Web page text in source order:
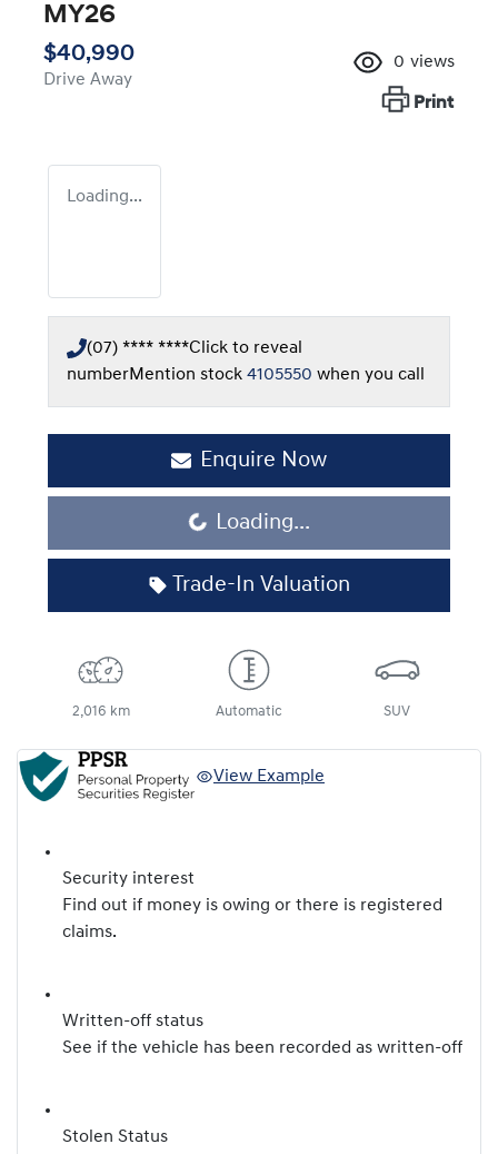
MY26
$40,990
Drive Away
0 views
Print
Loading...
(07) **** ****Click to reveal
numberMention stock 4105550 when you call
Enquire Now
Loading...
Loading...
Trade-In Valuation
2,016 km Automatic SUV
View Example
Security interest
Find out if money is owing or there is registered
claims.
Written-off status
See if the vehicle has been recorded as written-off
Stolen Status